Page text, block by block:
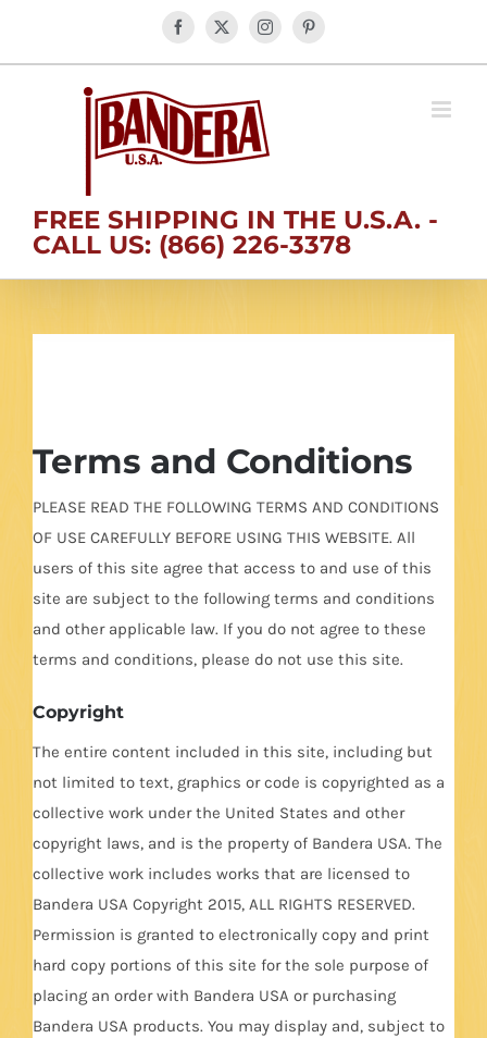
Facebook
X InstagramPinterest
FREE SHIPPING IN THE U.S.A. -
CALL US: (866) 226-3378
Terms and Conditions
PLEASE READ THE FOLLOWING TERMS AND CONDITIONS
OF USE CAREFULLY BEFORE USING THIS WEBSITE. All
users of this site agree that access to and use of this
site are subject to the following terms and conditions
and other applicable law. If you do not agree to these
terms and conditions, please do not use this site.
Copyright
The entire content included in this site, including but
not limited to text, graphics or code is copyrighted as a
collective work under the United States and other
copyright laws, and is the property of Bandera USA. The
collective work includes works that are licensed to
Bandera USA Copyright 2015, ALL RIGHTS RESERVED.
Permission is granted to electronically copy and print
hard copy portions of this site for the sole purpose of
placing an order with Bandera USA or purchasing
Bandera USA products. You may display and, subject to